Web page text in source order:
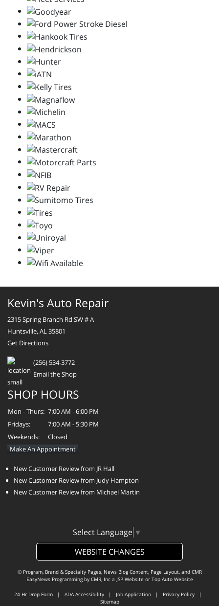
Kevin's Auto Repair
2315 Spring Branch Rd SW # A
Huntsville, AL 35801
Get Directions
(256) 534-3772
Email the Shop
SHOP HOURS
Mon - Thurs: 7:00 AM - 6:00 PM
Fridays:
7:00 AM - 5:30 PM
Weekends:
Closed
Make An Appointment
New Customer Review from JR Hall
New Customer Review from Judy Hampton
New Customer Review from Michael Martin
Select Language ▼
WEBSITE CHANGES
© Program, Brand & Specialty Pages, News Blog Content, Page Layout, and CMR
EasyNews Programming by CMR, Inca JSP Website or Top Auto Website
24-Hr Drop Form | ADA Accessibility | Job Application | Privacy Policy |
Sitemap